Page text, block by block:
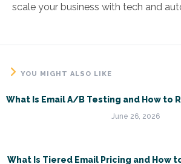
scale your business with tech and
YOU MIGHT ALSO LIKE
What Is Email A/B Testing and How to
June 26, 2026
What Is Tiered Email Pricing and How